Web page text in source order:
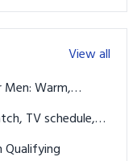
View all
Warm,
TV schedule,
Qualifying